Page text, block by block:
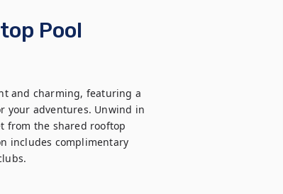
Pool
and charming, featuring a
your adventures. Unwind in
from the shared rooftop
includes complimentary